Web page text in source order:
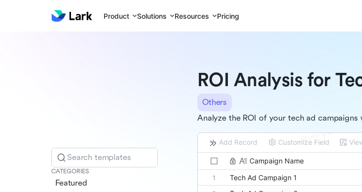
Product Solutions Resources Pricing
Search templates
CATEGORIES
Featured
ROI Analysis for
Others
Analyze the ROI of your tech ad campaigns